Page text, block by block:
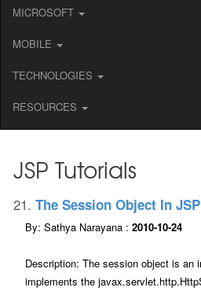
MICROSOFT
MOBILE
TECHNOLOGIES
RESOURCES
JSP Tutorials
21. The Session Object In JSP
By: Sathya Narayana : 2010-10-24
Description: The session object is an
implements the